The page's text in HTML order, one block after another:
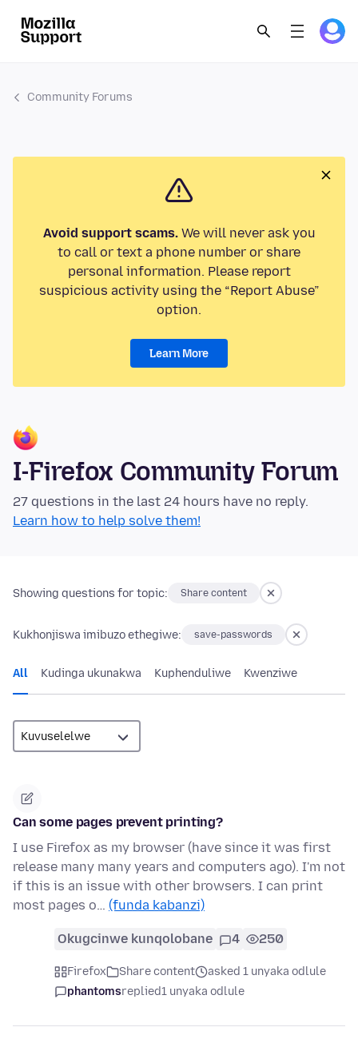
Community Forums
Avoid support scams.We will never ask you
to call or text a phone number or share
personal information. Please report
suspicious activity using the “Report Abuse”
option.
Learn More
I-Firefox Community Forum
27 questions in the last 24 hours have no reply.
Learn how to help solve them!
Showing questions for topic: Share content
Kukhonjiswa imibuzo ethegiwe: save-passwords
All Kudinga ukunakwa Kuphenduliwe Kwenziwe
Can some pages prevent printing?
I use Firefox as my browser (have since it was first
release many many years and computers ago). I'm not
if this is an issue with other browsers. I can print
most pages o… (funda kabanzi)
Okugcinwe kunqolobane 4 250
Firefox Share content
asked 1 unyaka odlule
phantomsreplied1 unyaka odlule